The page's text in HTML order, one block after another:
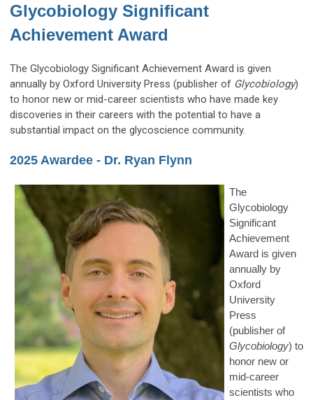
Glycobiology Significant
Achievement Award
The Glycobiology Significant Achievement Award is given
annually by Oxford University Press (publisher of Glycobiology)
to honor new or mid-career scientists who have made key
discoveries in their careers with the potential to have a
substantial impact on the glycoscience community.
2025 Awardee - Dr. Ryan Flynn
The
Glycobiology
Significant
Achievement
Award is given
annually by
Oxford
University
Press
(publisher of
Glycobiology) to
honor new or
mid-career
scientists who